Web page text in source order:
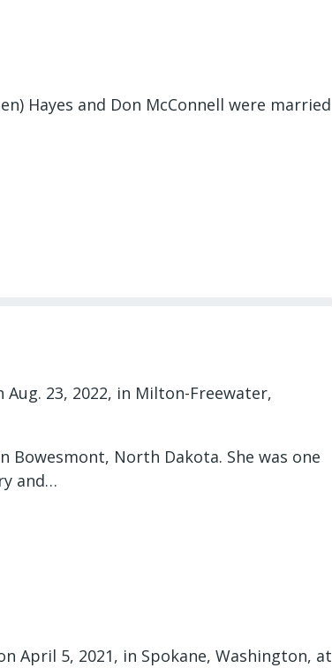
Hayes and Don McConnell were married
23, 2022, in Milton-Freewater,
Bowesmont, North Dakota. She was one
and…
April 5, 2021, in Spokane, Washington, at